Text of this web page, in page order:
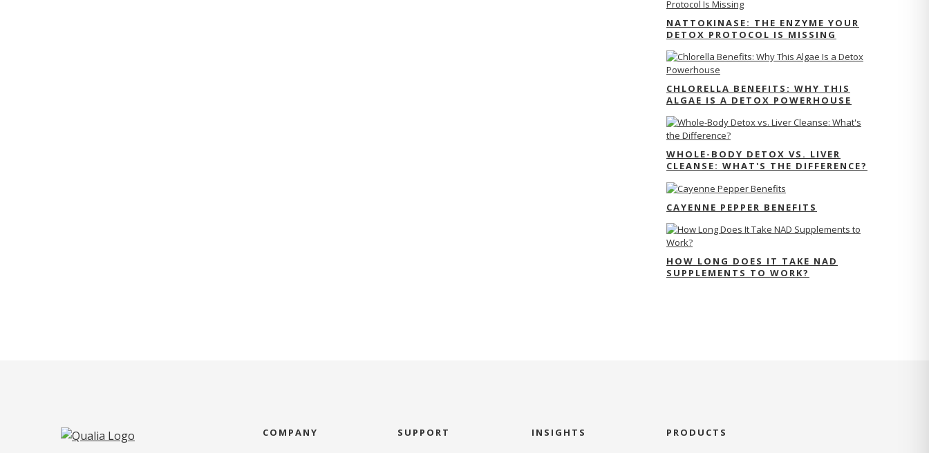
NATTOKINASE: THE ENZYME YOUR
DETOX PROTOCOL IS MISSING
CHLORELLA BENEFITS: WHY THIS
ALGAE IS A DETOX POWERHOUSE
WHOLE-BODY DETOX VS. LIVER
CLEANSE: WHAT'S THE DIFFERENCE?
CAYENNE PEPPER BENEFITS
HOW LONG DOES IT TAKE NAD
SUPPLEMENTS TO WORK?
COMPANY SUPPORT INSIGHTS PRODUCTS